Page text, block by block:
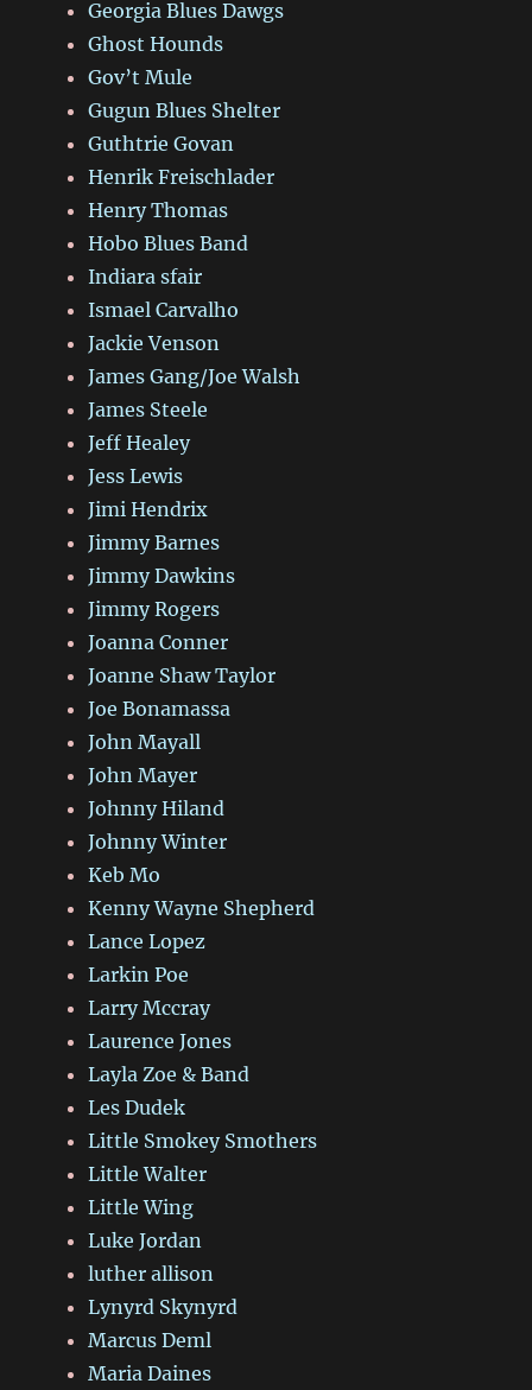
Georgia Blues Dawgs
Ghost Hounds
Gov’t Mule
Gugun Blues Shelter
Guthtrie Govan
Henrik Freischlader
Henry Thomas
Hobo Blues Band
Indiara sfair
Ismael Carvalho
Jackie Venson
James Gang/Joe Walsh
James Steele
Jeff Healey
Jess Lewis
Jimi Hendrix
Jimmy Barnes
Jimmy Dawkins
Jimmy Rogers
Joanna Conner
Joanne Shaw Taylor
Joe Bonamassa
John Mayall
John Mayer
Johnny Hiland
Johnny Winter
Keb Mo
Kenny Wayne Shepherd
Lance Lopez
Larkin Poe
Larry Mccray
Laurence Jones
Layla Zoe & Band
Les Dudek
Little Smokey Smothers
Little Walter
Little Wing
Luke Jordan
luther allison
Lynyrd Skynyrd
Marcus Deml
Maria Daines